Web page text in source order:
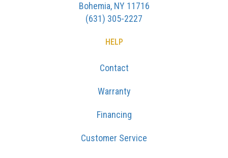
Bohemia, NY 11716
(631) 305-2227
HELP
Contact
Warranty
Financing
Customer Service